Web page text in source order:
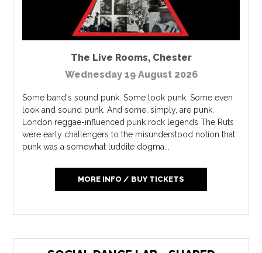
The Live Rooms, Chester
Wednesday 19 August 2026
Some band's sound punk. Some look punk. Some even
look and sound punk. And some, simply, are punk.
London reggae-influenced punk rock legends The Ruts
were early challengers to the misunderstood notion that
punk was a somewhat luddite dogma...
MORE INFO / BUY TICKETS